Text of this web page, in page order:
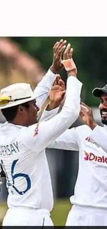
Pakistan,
02:01 pm
246-run win in the
a class act for
Prabath Jayasuriya(5/
Test pan out?